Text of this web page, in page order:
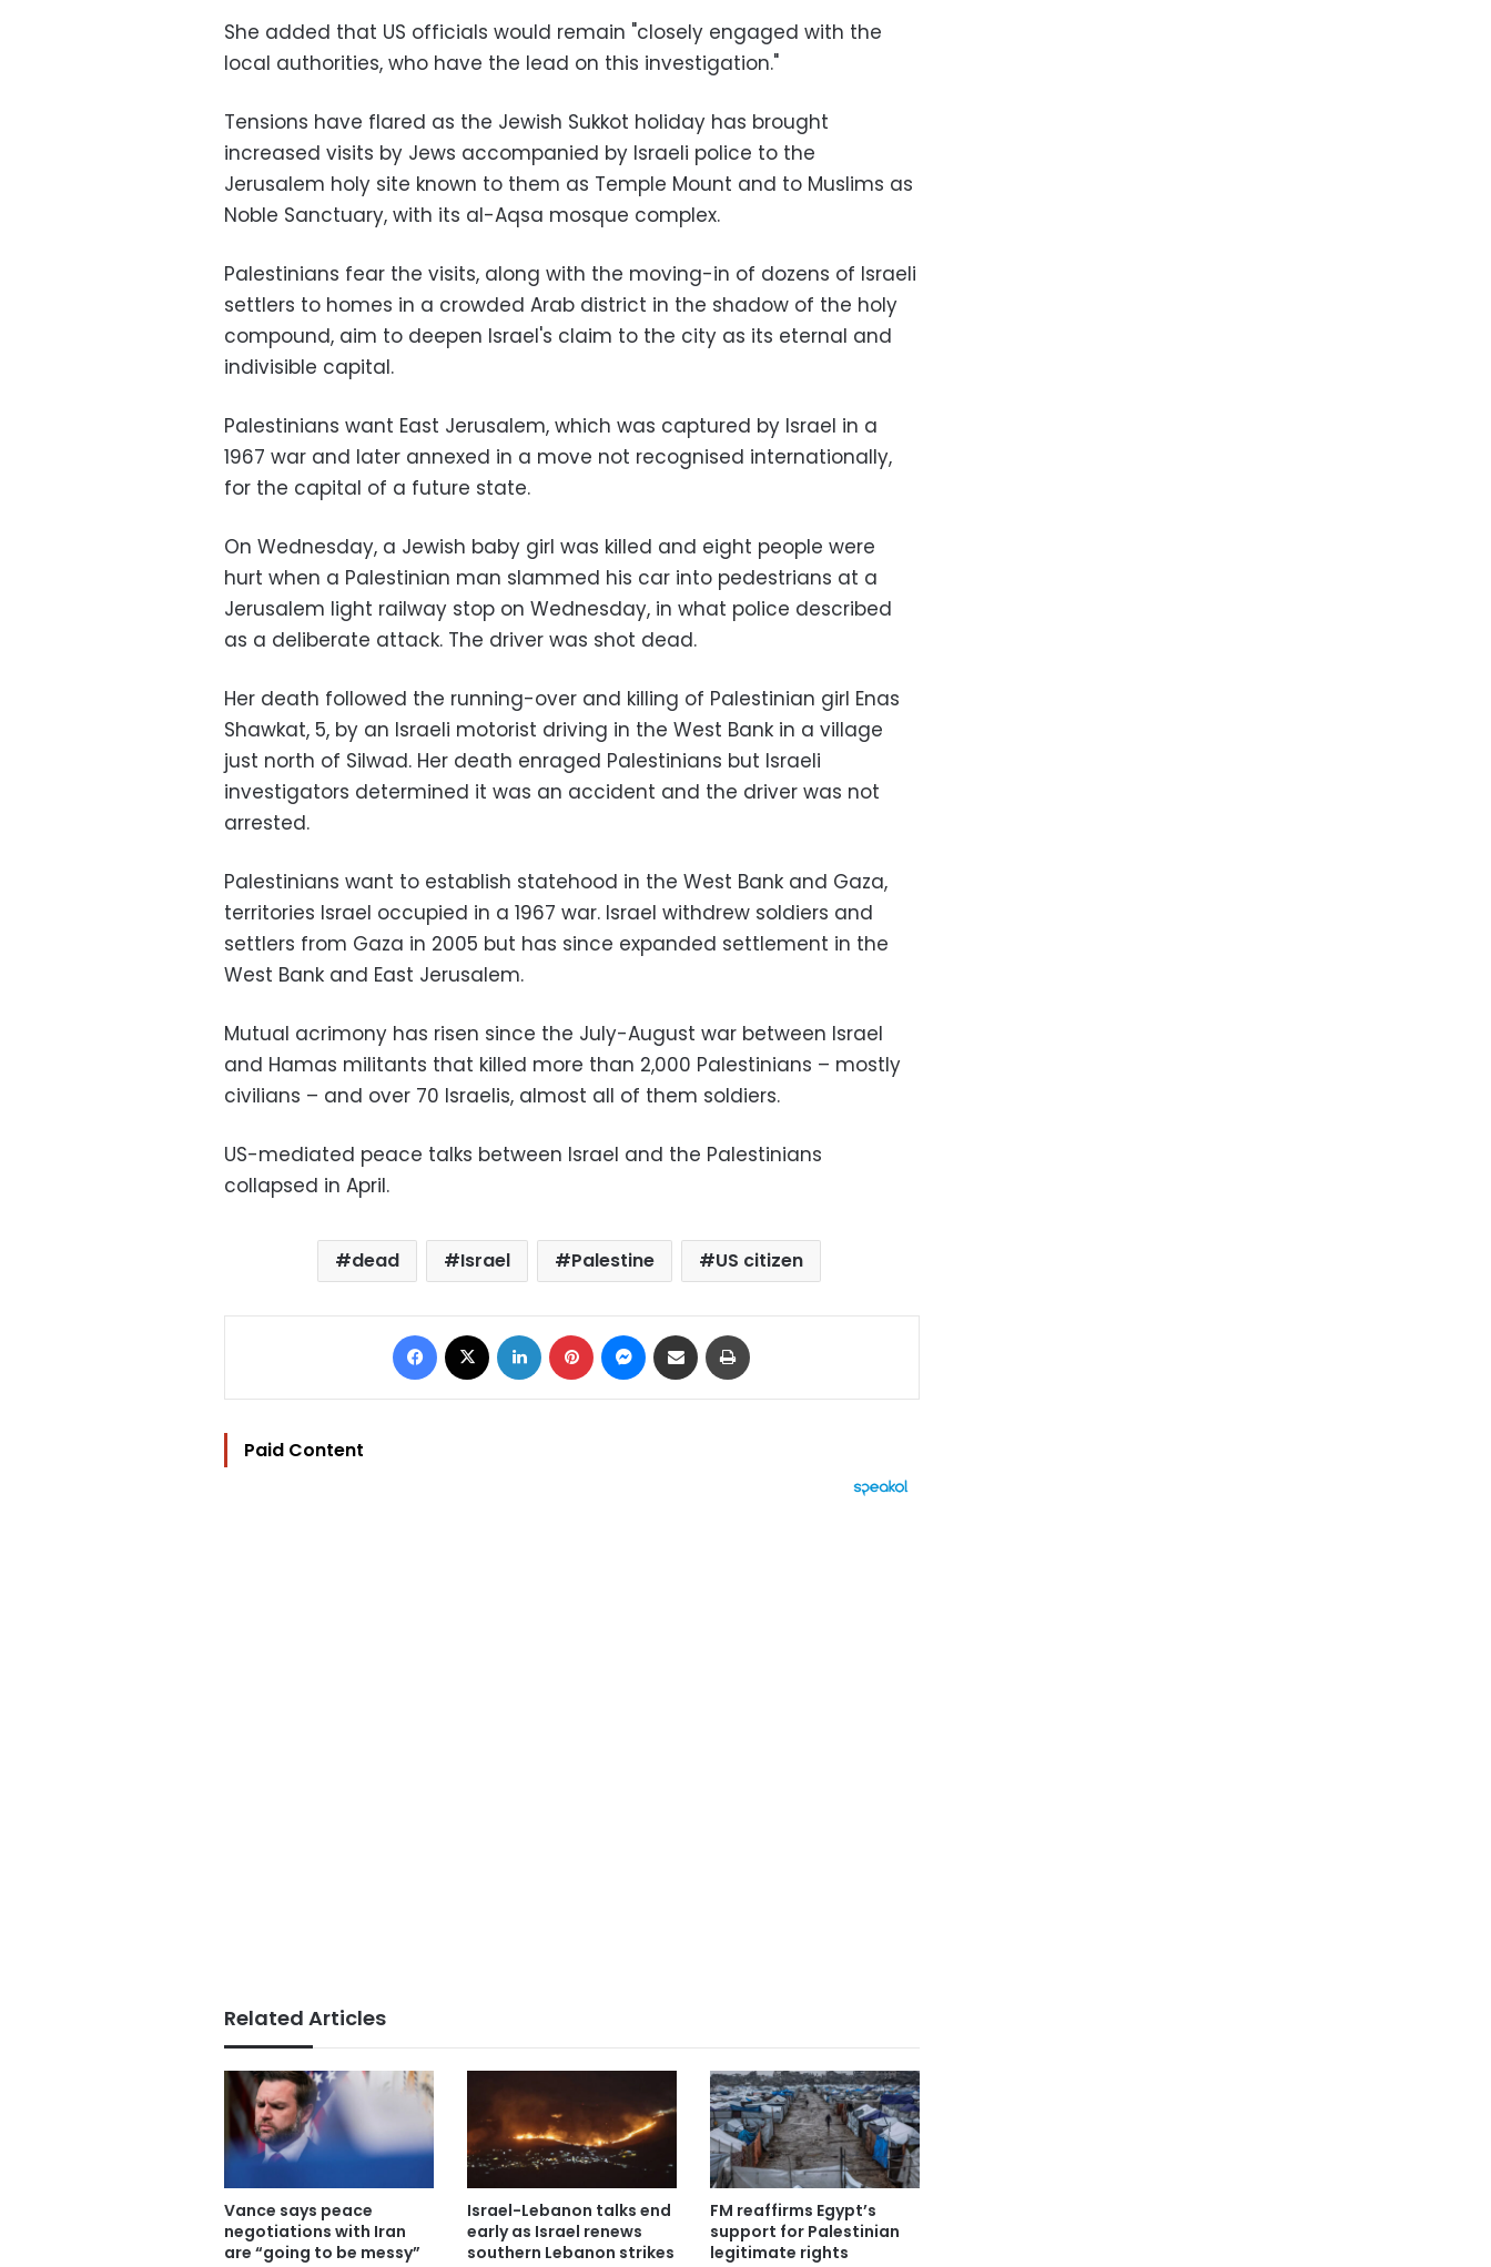
She added that US officials would remain "closely engaged with the
local authorities, who have the lead on this investigation."
Tensions have flared as the Jewish Sukkot holiday has brought
increased visits by Jews accompanied by Israeli police to the
Jerusalem holy site known to them as Temple Mount and to Muslims as
Noble Sanctuary, with its al-Aqsa mosque complex.
Palestinians fear the visits, along with the moving-in of dozens of Israeli
settlers to homes in a crowded Arab district in the shadow of the holy
compound, aim to deepen Israel's claim to the city as its eternal and
indivisible capital.
Palestinians want East Jerusalem, which was captured by Israel in a
1967 war and later annexed in a move not recognised internationally,
for the capital of a future state.
On Wednesday, a Jewish baby girl was killed and eight people were
hurt when a Palestinian man slammed his car into pedestrians at a
Jerusalem light railway stop on Wednesday, in what police described
as a deliberate attack. The driver was shot dead.
Her death followed the running-over and killing of Palestinian girl Enas
Shawkat, 5, by an Israeli motorist driving in the West Bank in a village
just north of Silwad. Her death enraged Palestinians but Israeli
investigators determined it was an accident and the driver was not
arrested.
Palestinians want to establish statehood in the West Bank and Gaza,
territories Israel occupied in a 1967 war. Israel withdrew soldiers and
settlers from Gaza in 2005 but has since expanded settlement in the
West Bank and East Jerusalem.
Mutual acrimony has risen since the July-August war between Israel
and Hamas militants that killed more than 2,000 Palestinians – mostly
civilians – and over 70 Israelis, almost all of them soldiers.
US-mediated peace talks between Israel and the Palestinians
collapsed in April.
dead Israel Palestine US citizen
Facebook LinkedIn Pinterest Messenger
Share via Email
Paid Content
Related Articles
Vance says peace
negotiations with Iran
are “going to be messy”
Israel-Lebanon talks end
early as Israel renews
southern Lebanon strikes
FM reaffirms Egypt’s
support for Palestinian
legitimate rights